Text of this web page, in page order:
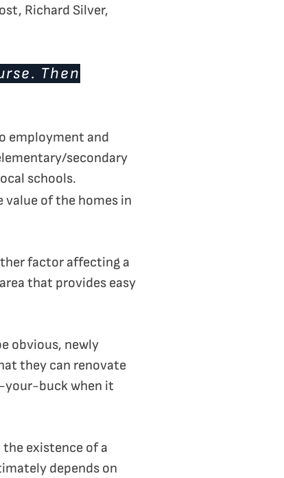
Richard Silver,
Then
employment and
secondary
schools.
value of the homes in
factor affecting a
that provides easy
obvious, newly
they can renovate
your-buck when it
existence of a
depends on